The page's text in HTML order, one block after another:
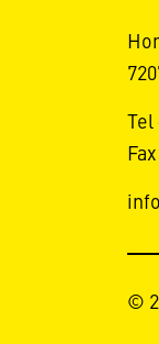
Tel
©